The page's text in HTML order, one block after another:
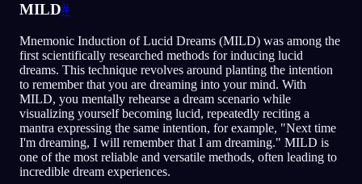
MILD#
Mnemonic Induction of Lucid Dreams (MILD) was among the
first scientifically researched methods for inducing lucid
dreams. This technique revolves around planting the intention
to remember that you are dreaming into your mind. With
MILD, you mentally rehearse a dream scenario while
visualizing yourself becoming lucid, repeatedly reciting a
mantra expressing the same intention, for example, "Next time
I'm dreaming, I will remember that I am dreaming." MILD is
one of the most reliable and versatile methods, often leading to
incredible dream experiences.